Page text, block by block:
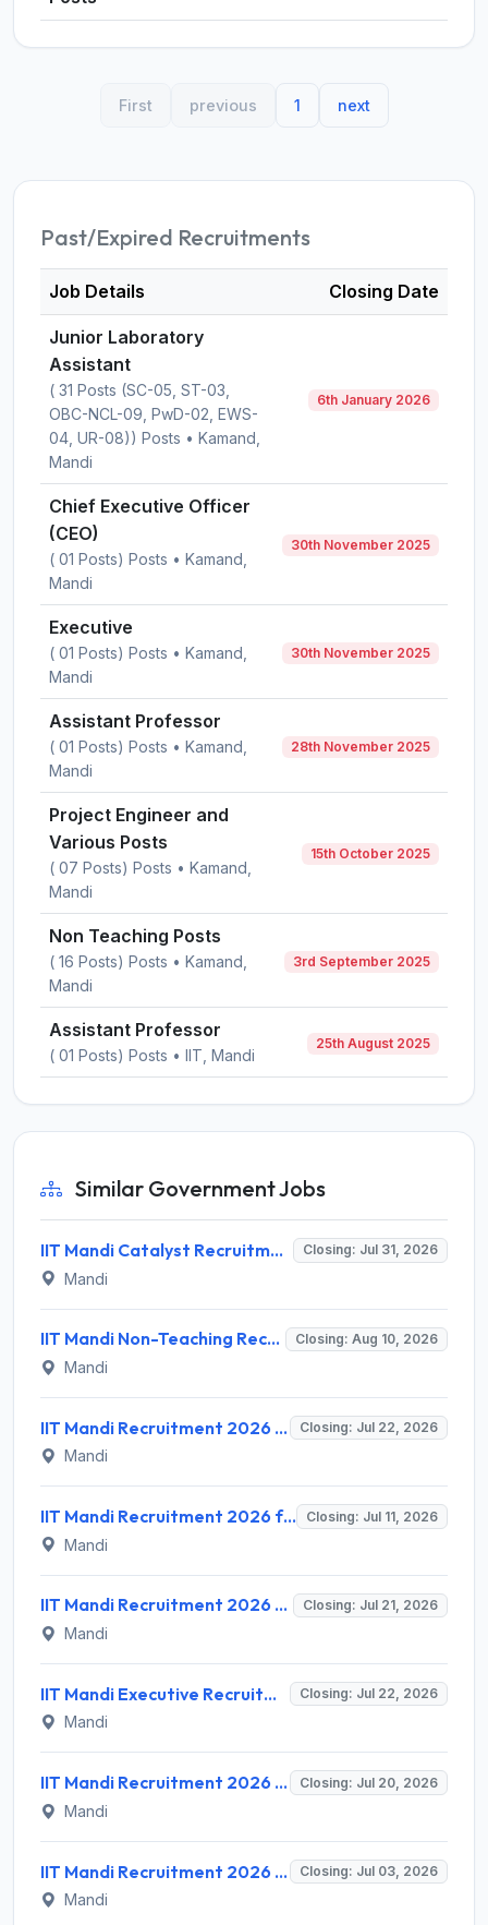
First previous 1 next
Past/Expired Recruitments
Job Details Closing Date
Junior Laboratory
Assistant
( 31 Posts (SC-05, ST-03,
OBC-NCL-09, PwD-02, EWS-
04, UR-08)) Posts • Kamand,
Mandi
6th January 2026
Chief Executive Officer
(CEO)
( 01 Posts) Posts • Kamand,
Mandi
30th November 2025
Executive
( 01 Posts) Posts • Kamand,
Mandi
30th November 2025
Assistant Professor
( 01 Posts) Posts • Kamand,
Mandi
28th November 2025
Project Engineer and
Various Posts
( 07 Posts) Posts • Kamand,
Mandi
15th October 2025
Non Teaching Posts
( 16 Posts) Posts • Kamand,
Mandi
3rd September 2025
Assistant Professor
( 01 Posts) Posts • IIT, Mandi
25th August 2025
Similar Government Jobs
IIT Mandi Catalyst Recruitment 2026 for 1 Manager/Senior Manager/AGM/GM (Portfolio Management) – Apply Online @ iitmandicatalyst.in Closing: Jul 31, 2026
Mandi
IIT Mandi Non-Teaching Recruitment 2026 for 11 Posts – Apply Online @ www.iitmandi.ac.in Closing: Aug 10, 2026
Mandi
IIT Mandi Recruitment 2026 for 1 Chief Executive Officer (CEO) – Apply Online @ iitmandi.ac.in Closing: Jul 22, 2026
Mandi
IIT Mandi Recruitment 2026 for 1 Field Assistant – Apply Online @ iitmandi.ac.in Closing: Jul 11, 2026
Mandi
IIT Mandi Recruitment 2026 for 6 Library Trainee Posts – Walk-in Interview @ iitmandi.ac.in Closing: Jul 21, 2026
Mandi
IIT Mandi Executive Recruitment 2026 for 1 Project Associate – Apply Online @ iitmandi.ac.in Closing: Jul 22, 2026
Mandi
IIT Mandi Recruitment 2026 for Part Time Coaches, Gym Instructor, Fitness Trainer & Yoga Instructor – Walk-in @ iitmandi.ac.in Closing: Jul 20, 2026
Mandi
IIT Mandi Recruitment 2026 for Assistant Professor Posts – Apply Online @ iitmandi.ac.in Closing: Jul 03, 2026
Mandi